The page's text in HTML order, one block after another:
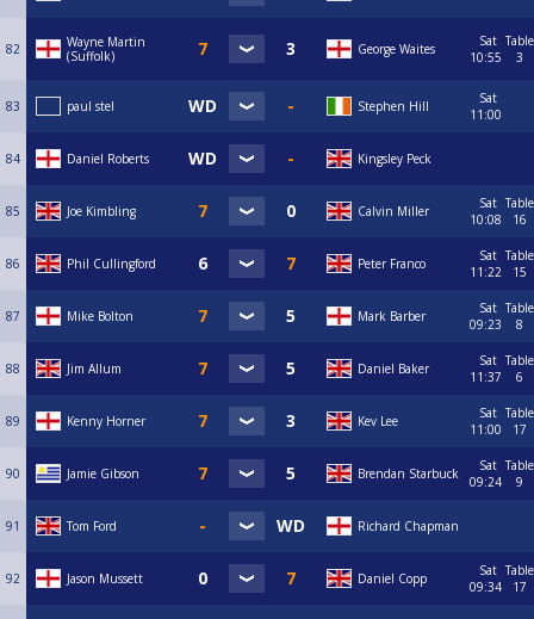
82
Wayne Martin
(Suffolk)
George Waites
Sat
10:55
Table
3
83 paul stel Stephen Hill
Sat
11:00
84 Daniel Roberts Kingsley Peck
85 Joe Kimbling Calvin Miller
Sat
10:08
Table
16
86 Phil Cullingford Peter Franco
Sat
11:22
Table
15
87 Mike Bolton Mark Barber
Sat
09:23
Table
8
88 Jim Allum Daniel Baker
Sat
11:37
Table
6
89 Kenny Horner Kev Lee
Sat
11:00
Table
17
90 Jamie Gibson Brendan Starbuck
Sat
09:24
Table
9
91 Tom Ford Richard Chapman
92 Jason Mussett Daniel Copp
Sat
09:34
Table
17